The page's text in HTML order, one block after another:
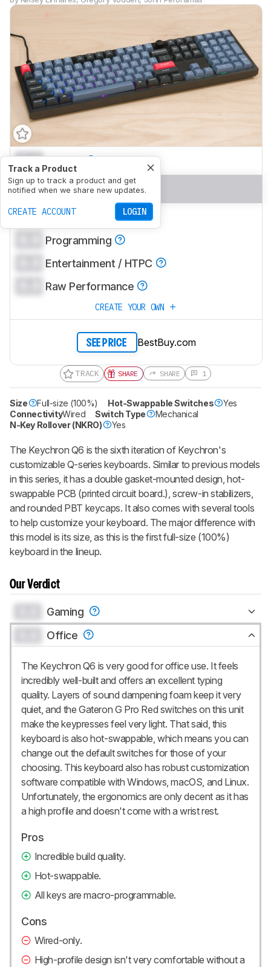
Track a Product
Sign up to track a product and get
notified when we share new updates.
CREATE ACCOUNT LOGIN
0.0 Gaming
0.0 Office
0.0 Mobile/Tablet
Programming
Entertainment / HTPC
Raw Performance
CREATE YOUR OWN
SEE PRICE BestBuy.com
TRACK SHARE SHARE 1
Size Full-size (100%) Hot-Swappable Switches
Yes
ConnectivityWired Switch Type
Mechanical
N-Key Rollover (NKRO)
Yes
The Keychron Q6 is the sixth iteration of Keychron's
customizable Q-series keyboards. Similar to previous models
in this series, it has a double gasket-mounted design, hot-
swappable PCB (printed circuit board.), screw-in stabilizers,
and rounded PBT keycaps. It also comes with several tools
to help customize your keyboard. The major difference with
this model is its size, as this is the first full-size (100%)
keyboard in the lineup.
Our Verdict
Gaming
Office
The Keychron Q6 is very good for office use. It feels
incredibly well-built and offers an excellent typing
quality. Layers of sound dampening foam keep it very
quiet, and the Gateron G Pro Red switches on this unit
make the keypresses feel very light. That said, this
keyboard is also hot-swappable, which means you can
change out the default switches for those of your
choosing. This keyboard also has robust customization
software compatible with Windows, macOS, and Linux.
Unfortunately, the ergonomics are only decent as it has
a high profile and doesn't come with a wrist rest.
Pros
Incredible build quality.
Hot-swappable.
All keys are macro-programmable.
Cons
Wired-only.
High-profile design isn't very comfortable without a